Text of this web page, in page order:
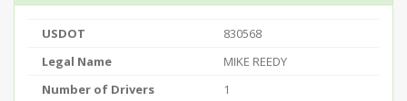
USDOT
830568
Legal Name
MIKE REEDY
Number of Drivers
1